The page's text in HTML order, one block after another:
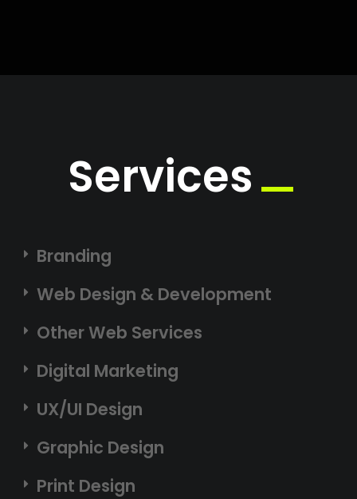
Services
Branding
Web Design & Development
Other Web Services
Digital Marketing
UX/UI Design
Graphic Design
Print Design